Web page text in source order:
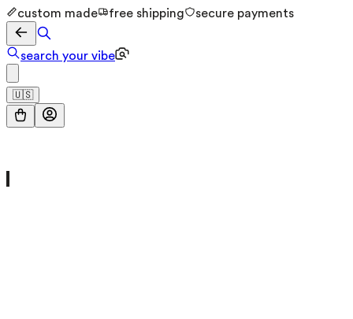
custom made free shipping secure payments
search your vibe
🇺🇸